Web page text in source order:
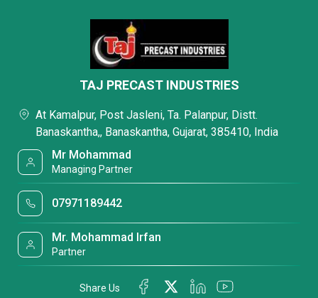
TAJ PRECAST INDUSTRIES
At Kamalpur, Post Jasleni, Ta. Palanpur, Distt.
Banaskantha,, Banaskantha, Gujarat, 385410, India
Mr Mohammad
Managing Partner
07971189442
Mr. Mohammad Irfan
Partner
Share Us